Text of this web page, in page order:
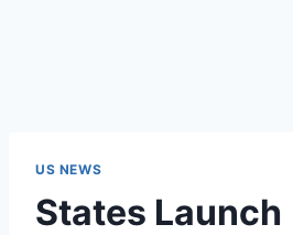
US NEWS
States Launch